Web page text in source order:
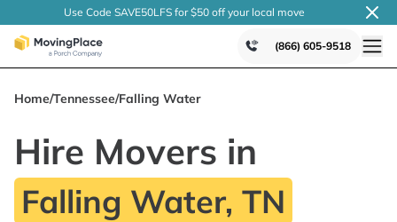
Use Code SAVE50LFS for $50 off your local move
(866) 605-9518
Home/Tennessee/Falling Water
Hire Movers in
Falling Water, TN